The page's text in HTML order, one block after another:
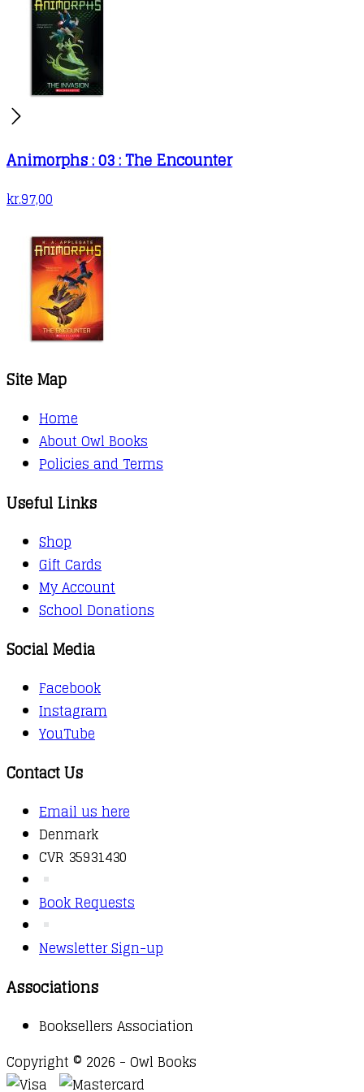
Animorphs : 03 : The Encounter
kr.97,00
Site Map
Home
About Owl Books
Policies and Terms
Useful Links
Shop
Gift Cards
My Account
School Donations
Social Media
Facebook
Instagram
YouTube
Contact Us
Email us here
Denmark
CVR 35931430
Book Requests
Newsletter Sign-up
Associations
Booksellers Association
Copyright © 2026 - Owl Books